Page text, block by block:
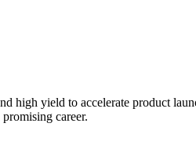
yield to accelerate product
career.